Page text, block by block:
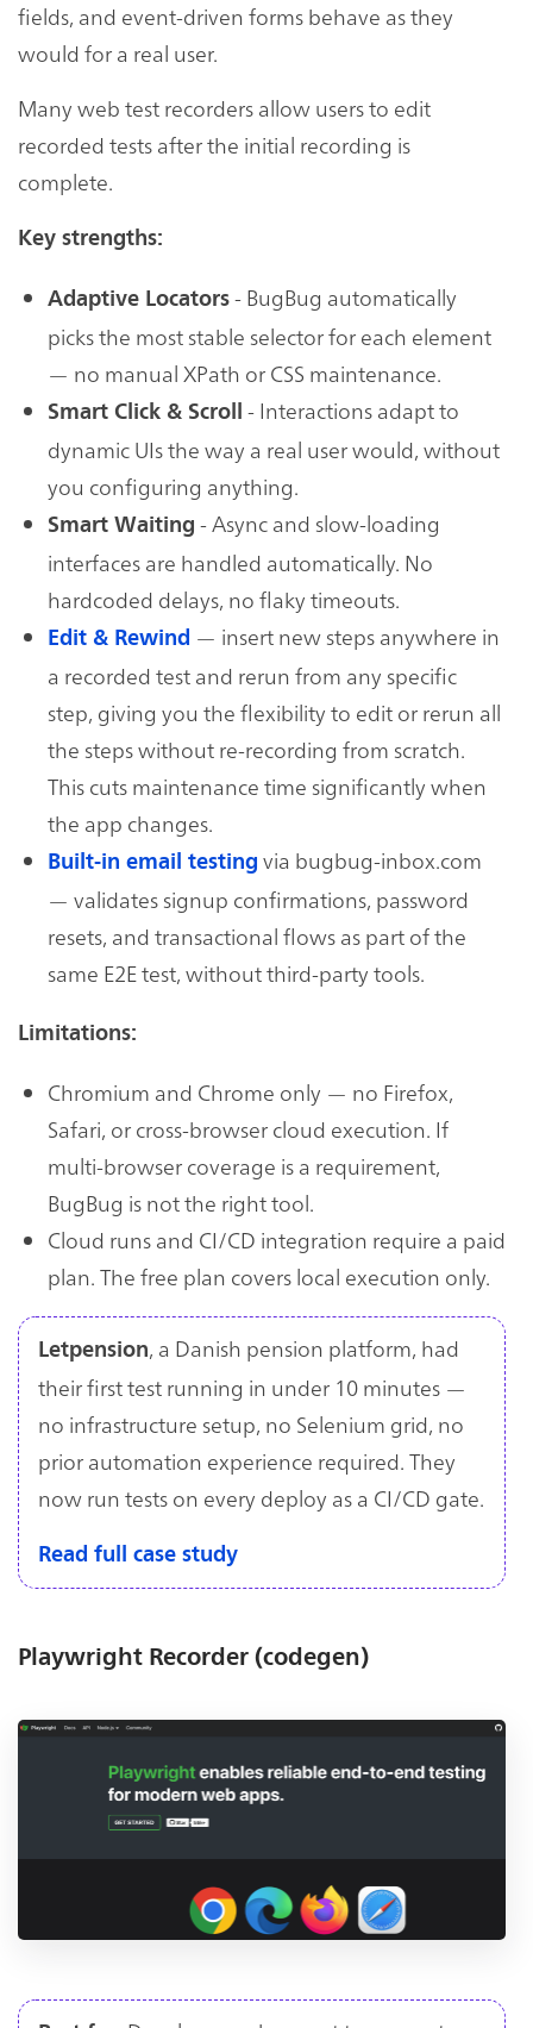
fields, and event-driven forms behave as they
would for a real user.
Many web test recorders allow users to edit
recorded tests after the initial recording is
complete.
Key strengths:
Adaptive Locators- BugBug automatically
picks the most stable selector for each element
— no manual XPath or CSS maintenance.
Smart Click & Scroll
- Interactions adapt to
dynamic UIs the way a real user would, without
you configuring anything.
Smart Waiting - Async and slow-loading
interfaces are handled automatically. No
hardcoded delays, no flaky timeouts.
Edit & Rewind — insert new steps anywhere in
a recorded test and rerun from any specific
step, giving you the flexibility to edit or rerun all
the steps without re-recording from scratch.
This cuts maintenance time significantly when
the app changes.
Built-in email testing via bugbug-inbox.com
— validates signup confirmations, password
resets, and transactional flows as part of the
same E2E test, without third-party tools.
Limitations:
Chromium and Chrome only — no Firefox,
Safari, or cross-browser cloud execution. If
multi-browser coverage is a requirement,
BugBug is not the right tool.
Cloud runs and CI/CD integration require a paid
plan. The free plan covers local execution only.
Letpension, a Danish pension platform, had
their first test running in under 10 minutes —
no infrastructure setup, no Selenium grid, no
prior automation experience required. They
now run tests on every deploy as a CI/CD gate.
Read full case study
Playwright Recorder (codegen)